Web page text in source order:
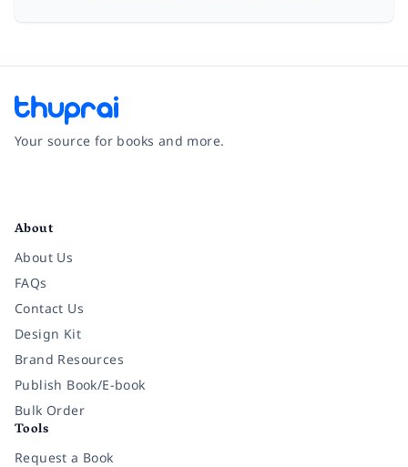
Your source for books and more.
About
About Us
FAQs
Contact Us
Design Kit
Brand Resources
Publish Book/E-book
Bulk Order
Tools
Request a Book